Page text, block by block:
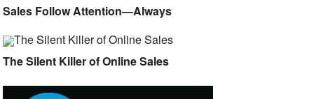
Sales Follow Attention—Always
The Silent Killer of Online Sales